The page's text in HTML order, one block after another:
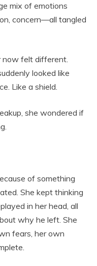
mix of emotions
concern—all tangled
now felt different.
looked like
Like a shield.
she wondered if
of something
She kept thinking
in her head, all
why he left. She
fears, her own